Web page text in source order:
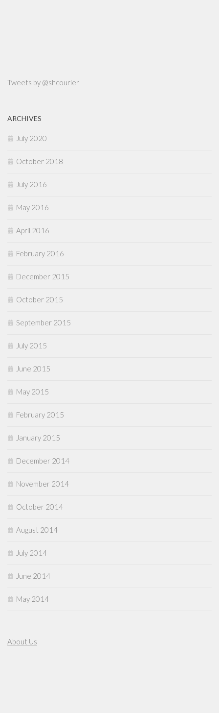
Tweets by @shcourier
ARCHIVES
July 2020
October 2018
July 2016
May 2016
April 2016
February 2016
December 2015
October 2015
September 2015
July 2015
June 2015
May 2015
February 2015
January 2015
December 2014
November 2014
October 2014
August 2014
July 2014
June 2014
May 2014
About Us